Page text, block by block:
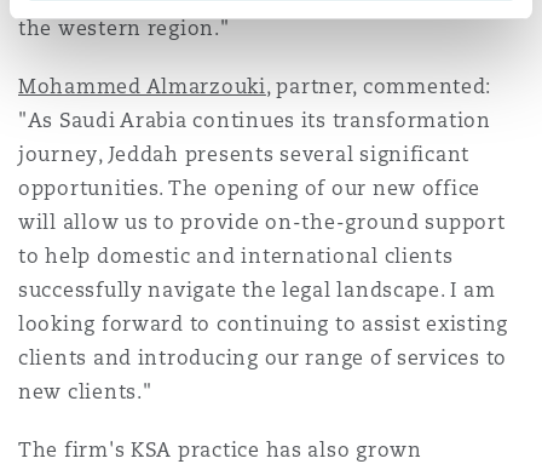
the western region."
Mohammed Almarzouki, partner, commented:
"As Saudi Arabia continues its transformation
journey, Jeddah presents several significant
opportunities. The opening of our new office
will allow us to provide on-the-ground support
to help domestic and international clients
successfully navigate the legal landscape. I am
looking forward to continuing to assist existing
clients and introducing our range of services to
new clients."
The firm's KSA practice has also grown